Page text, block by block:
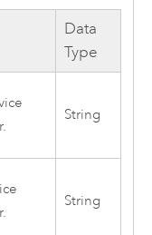
Data
Type
String
String